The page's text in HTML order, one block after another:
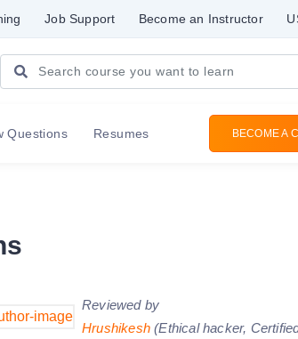
Job Support Become an Instructor
Questions Resumes BECOME A
Reviewed by
Hrushikesh(Ethical hacker,